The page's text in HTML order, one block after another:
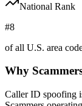
National Rank
#8
of all U.S. area
Why
Caller ID spoofing